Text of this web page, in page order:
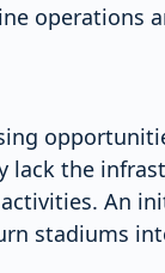
operations
lack the
An
stadiums